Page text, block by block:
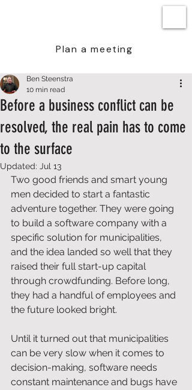
Plan a meeting
Before a business conflict can be
resolved, the real pain has to come
to the surface
Ben Steenstra
10 min read
Updated: Jul 13
Two good friends and smart young
men decided to start a fantastic
adventure together. They were going
to build a software company with a
specific solution for municipalities,
and the idea landed so well that they
raised their full start-up capital
through crowdfunding. Before long,
they had a handful of employees and
the future looked bright.
Until it turned out that municipalities
can be very slow when it comes to
decision-making, software needs
constant maintenance and bugs have